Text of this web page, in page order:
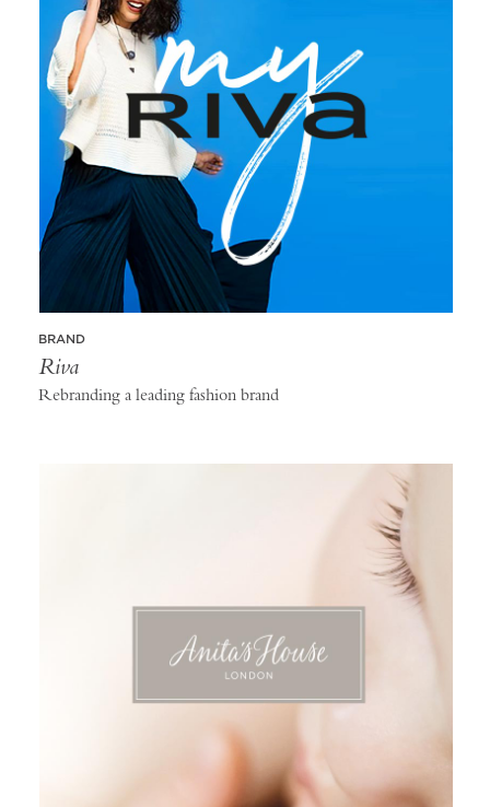
BRAND
Riva
Rebranding a leading fashion brand